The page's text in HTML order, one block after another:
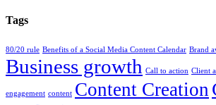
Tags
80/20 rule Benefits of a Social Media Content Calendar Brand
Business growth Call to action Client
engagement content Content Creation